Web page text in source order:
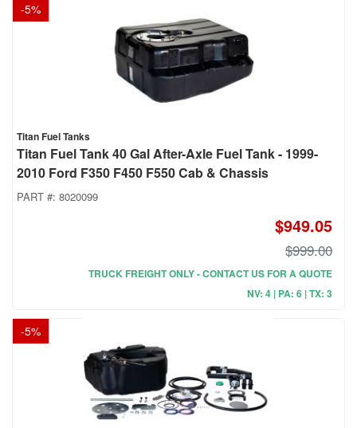
-5%
Titan Fuel Tanks
Titan Fuel Tank 40 Gal After-Axle Fuel Tank - 1999-
2010 Ford F350 F450 F550 Cab & Chassis
PART #: 8020099
$949.05
$999.00
TRUCK FREIGHT ONLY - CONTACT US FOR A QUOTE
NV: 4 | PA: 6 | TX: 3
-5%